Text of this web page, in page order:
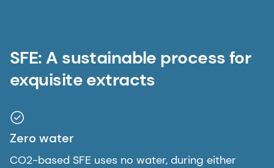
SFE: A sustainable process for
exquisite extracts
Zero water
CO2-based SFE uses no water, during either